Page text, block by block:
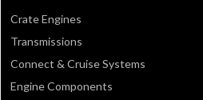
Crate Engines
Transmissions
Connect & Cruise Systems
Engine Components